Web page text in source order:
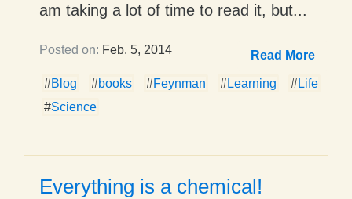
am taking a lot of time to read it, but...
Posted on: Feb. 5, 2014 Read More
#Blog #books #Feynman #Learning #Life
#Science
Everything is a chemical!